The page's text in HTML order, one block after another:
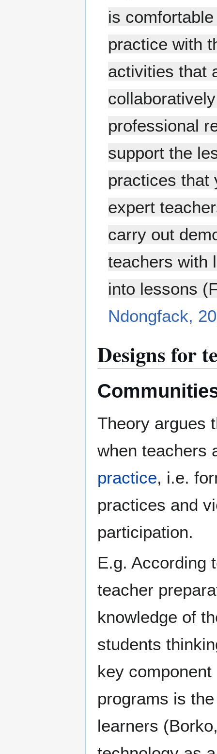
is
practice with
activities that
professional
support the
practices that
expert
carry out
teachers with
into lessons
Ndongfack,
Designs for
Theory argues
when teachers
practice, i.e.
practices and
participation.
E.g. According
teacher
knowledge of
students
key
programs is
learners